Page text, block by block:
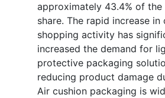
approximately 43.4% of
share. The rapid increase in
shopping activity has
increased the demand for
protective packaging
reducing product damage
Air cushion packaging is